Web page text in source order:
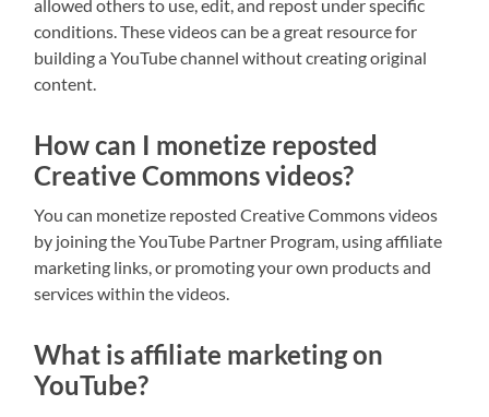
allowed others to use, edit, and repost under specific
conditions. These videos can be a great resource for
building a YouTube channel without creating original
content.
How can I monetize reposted
Creative Commons videos?
You can monetize reposted Creative Commons videos
by joining the YouTube Partner Program, using affiliate
marketing links, or promoting your own products and
services within the videos.
What is affiliate marketing on
YouTube?